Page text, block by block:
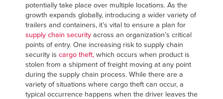
ASIA PACIFIC
English
中文
MIDDLE EAST/AFRICA
potentially take place over multiple locations. As the
growth expands globally, introducing a wider variety of
trailers and containers, it’s vital to ensure a plan for
supply chain securityacross an organization’s critical
points of entry. One increasing risk to supply chain
security is cargo theft,which occurs when product is
stolen from a shipment of freight moving at any point
during the supply chain process. While there are a
variety of situations where cargo theft can occur, a
typical occurrence happens when the driver leaves the